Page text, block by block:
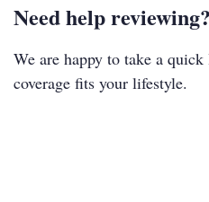
Need help reviewing?
We are happy to take a
coverage fits your lifestyle.